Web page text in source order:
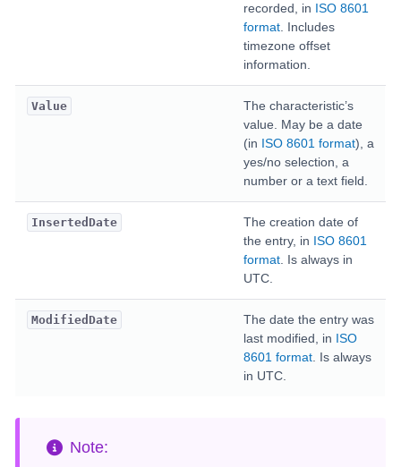
recorded, in ISO 8601
format. Includes
timezone offset
information.
Value
The characteristic’s
value. May be a date
(in ISO 8601 format), a
yes/no selection, a
number or a text field.
InsertedDate
The creation date of
the entry, in ISO 8601
format. Is always in
UTC.
ModifiedDate
The date the entry was
last modified, in ISO
8601 format. Is always
in UTC.